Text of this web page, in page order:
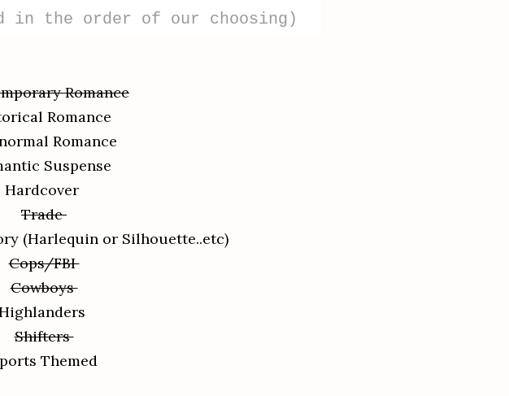
in the order of our choosing)
Romance
Romance
Romance
Suspense
Hardcover
Trade
(Harlequin or Silhouette..etc)
Cops/FBI
Cowboys
Shifters
Themed